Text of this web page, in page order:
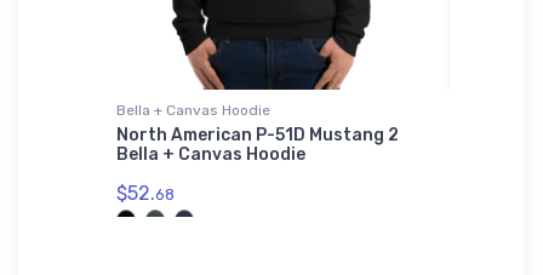
Bella + Canvas Hoodie
North American P-51D Mustang 2
Bella + Canvas Hoodie
$52.68